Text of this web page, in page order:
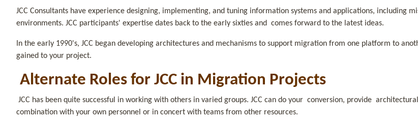
JCC Consultants have experience designing, implementing, and tuning information systems and applications, including
environments. JCC participants' expertise dates back to the early sixties and comes forward to the latest ideas.
In the early 1990's, JCC began developing architectures and mechanisms to support migration from one platform to
gained to your project.
Alternate Roles for JCC in Migration Projects
JCC has been quite successful in working with others in varied groups. JCC can do your conversion, provide
combination with your own personnel or in concert with teams from other resources.